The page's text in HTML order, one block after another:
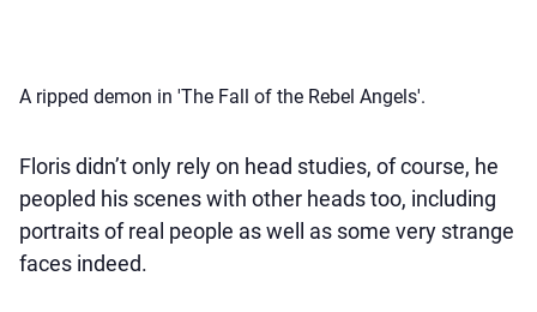
A ripped demon in 'The Fall of the Rebel Angels'.
Floris didn’t only rely on head studies, of course, he
peopled his scenes with other heads too, including
portraits of real people as well as some very strange
faces indeed.